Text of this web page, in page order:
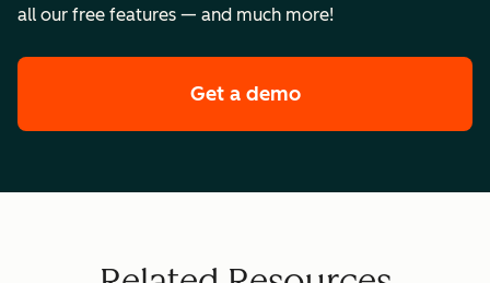
all our free features — and much more!
Get a demoof HubSpot's